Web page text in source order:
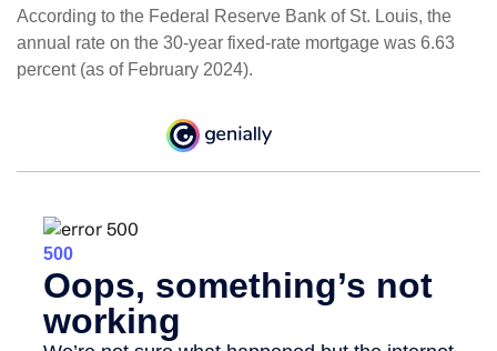
According to the Federal Reserve Bank of St. Louis, the
annual rate on the 30-year fixed-rate mortgage was 6.63
percent (as of February 2024).